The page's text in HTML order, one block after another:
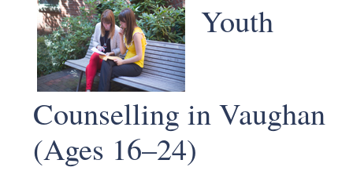
Youth
Counselling in Vaughan
(Ages 16–24)